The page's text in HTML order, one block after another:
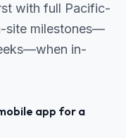
with full Pacific-
site milestones—
in-
app for a